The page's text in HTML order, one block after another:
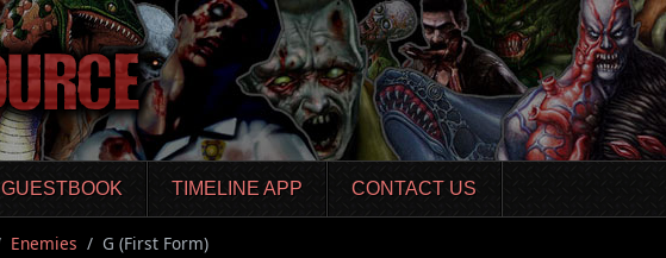
GUESTBOOK TIMELINE APP CONTACT US
Enemies G (First Form)